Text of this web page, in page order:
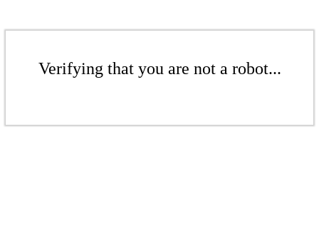
Verifying that you are not a robot...